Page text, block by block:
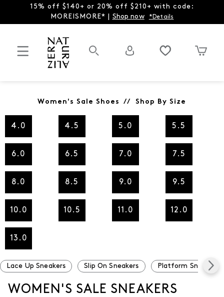
15% off $140+ or 20% off $210+ with code:
MOREISMORE* | Shop now *Details
Women's Sale Shoes // Shop By Size
4.0 4.5 5.0 5.5
6.0 6.5 7.0 7.5
8.0 8.5 9.0 9.5
10.0 10.5 11.0 12.0
13.0
Lace Up Sneakers Slip On Sneakers Platform Sneakers
WOMEN'S SALE SNEAKERS